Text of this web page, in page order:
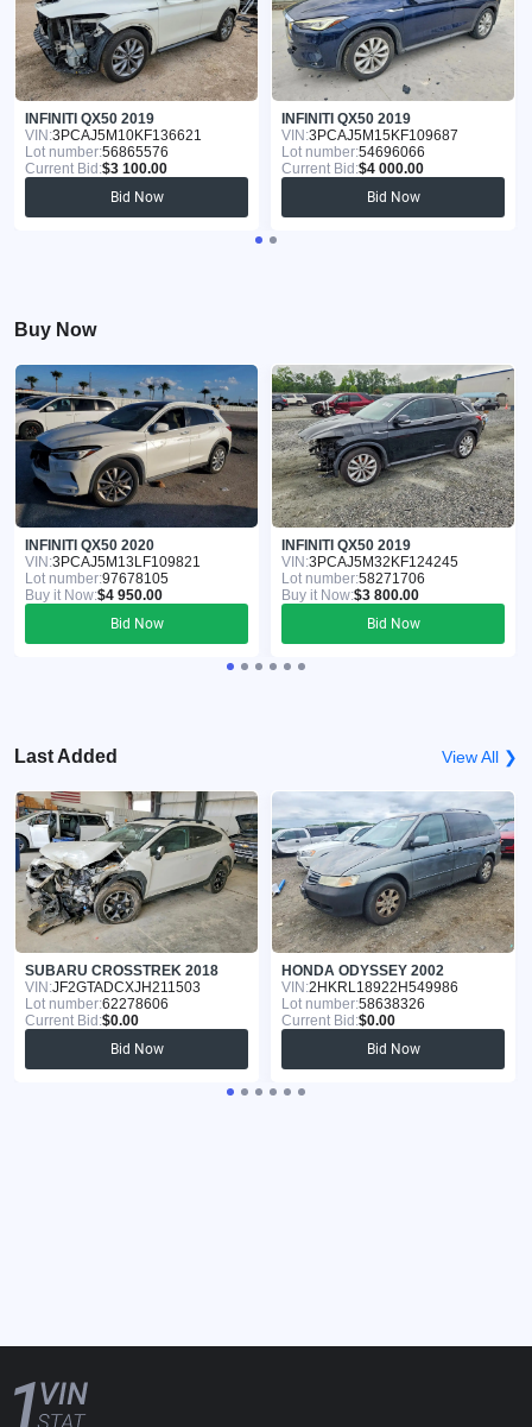
INFINITI QX50 2019
VIN:3PCAJ5M10KF136621
Lot number:56865576
Current Bid:$3 100.00
Bid Now
INFINITI QX50 2019
VIN:3PCAJ5M15KF109687
Lot number:54696066
Current Bid:$4 000.00
Bid Now
Buy Now
INFINITI QX50 2020
VIN:3PCAJ5M13LF109821
Lot number:97678105
Buy it Now:$4 950.00
Bid Now
INFINITI QX50 2019
VIN:3PCAJ5M32KF124245
Lot number:58271706
Buy it Now:$3 800.00
Bid Now
Last Added View All ❯
SUBARU CROSSTREK 2018
VIN:JF2GTADCXJH211503
Lot number:62278606
Current Bid:$0.00
Bid Now
HONDA ODYSSEY 2002
VIN:2HKRL18922H549986
Lot number:58638326
Current Bid:$0.00
Bid Now